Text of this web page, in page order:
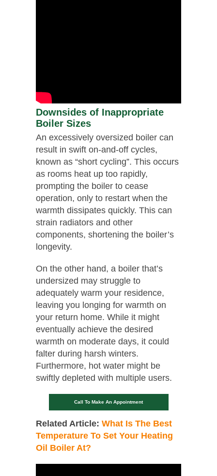
Downsides of Inappropriate
Boiler Sizes
An excessively oversized boiler can
result in swift on-and-off cycles,
known as “short cycling”. This occurs
as rooms heat up too rapidly,
prompting the boiler to cease
operation, only to restart when the
warmth dissipates quickly. This can
strain radiators and other
components, shortening the boiler’s
longevity.
On the other hand, a boiler that’s
undersized may struggle to
adequately warm your residence,
leaving you longing for warmth on
your return home. While it might
eventually achieve the desired
warmth on moderate days, it could
falter during harsh winters.
Furthermore, hot water might be
swiftly depleted with multiple users.
Call To Make An Appointment
Related Article: What Is The Best
Temperature To Set Your Heating
Oil Boiler At?